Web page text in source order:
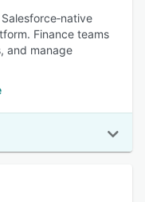
Finance teams
and manage